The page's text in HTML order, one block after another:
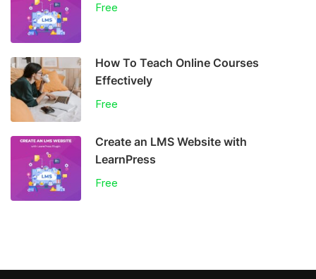
Free
How To Teach Online Courses
Effectively
Free
Create an LMS Website with
LearnPress
Free